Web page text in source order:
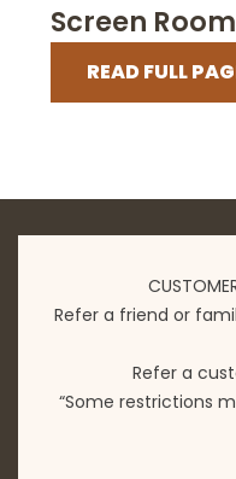
Screen
READ FULL
Refer a friend or
Refer a
“Some restrictions